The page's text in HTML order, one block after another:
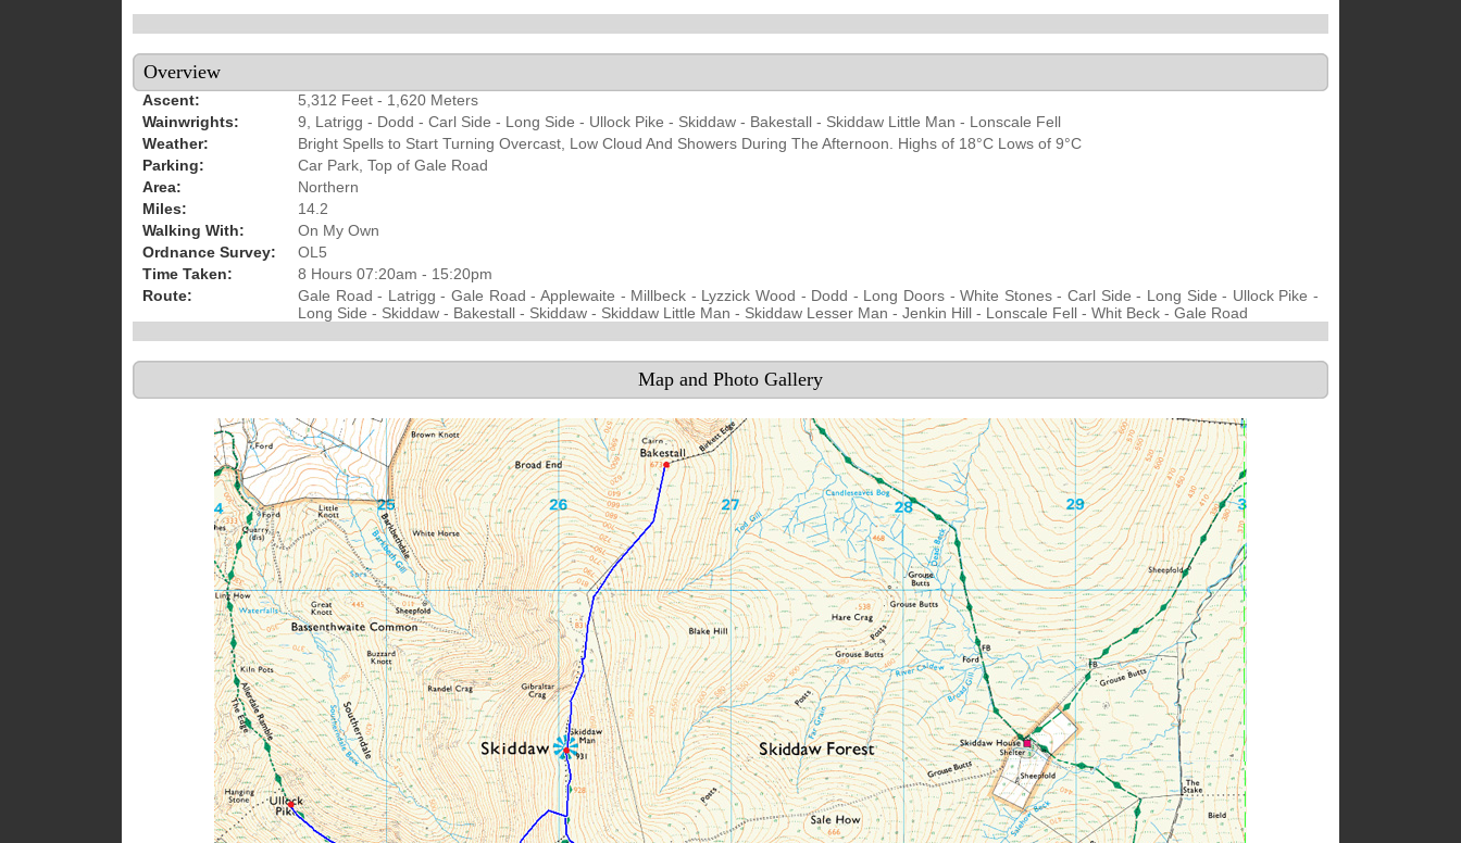
Overview
Ascent:
5,312 Feet - 1,620 Meters
Wainwrights:
9, Latrigg - Dodd - Carl Side - Long Side - Ullock Pike - Skiddaw - Bakestall - Skiddaw Little Man - Lonscale Fell
Weather:
Bright Spells to Start Turning Overcast, Low Cloud And Showers During The Afternoon. Highs of 18°C Lows of 9°C
Parking:
Car Park, Top of Gale Road
Area:
Northern
Miles:
14.2
Walking With:
On My Own
Ordnance Survey:
OL5
Time Taken:
8 Hours 07:20am - 15:20pm
Route:
Gale Road - Latrigg - Gale Road - Applewaite - Millbeck - Lyzzick Wood - Dodd - Long Doors - White Stones - Carl Side - Long Side - Ullock Pike -
Long Side - Skiddaw - Bakestall - Skiddaw - Skiddaw Little Man - Skiddaw Lesser Man - Jenkin Hill - Lonscale Fell - Whit Beck - Gale Road
Map and Photo Gallery